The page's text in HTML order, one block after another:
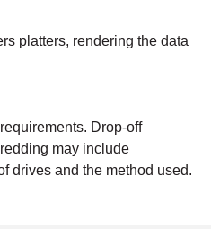
platters, rendering the data
Drop-off
may include
drives and the method used.